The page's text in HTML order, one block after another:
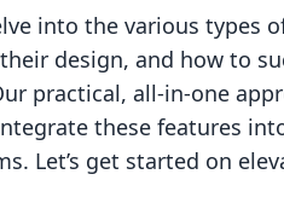
into the various types
design, and how to
practical, all-in-one
these features
Let’s get started on